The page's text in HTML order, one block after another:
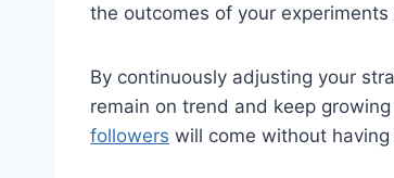
the outcomes of your
By continuously adjusting your
remain on trend and keep
followers will come without